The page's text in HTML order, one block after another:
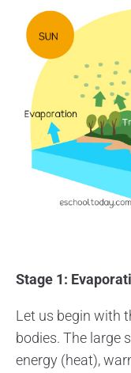
Stage 1:
Let us begin with
bodies. The large
energy (heat),